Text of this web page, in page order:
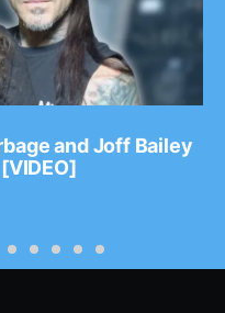
and Joff Bailey